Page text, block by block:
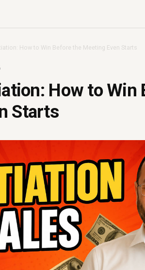
How to Win Before the Meeting Even Starts
How to Win
Starts